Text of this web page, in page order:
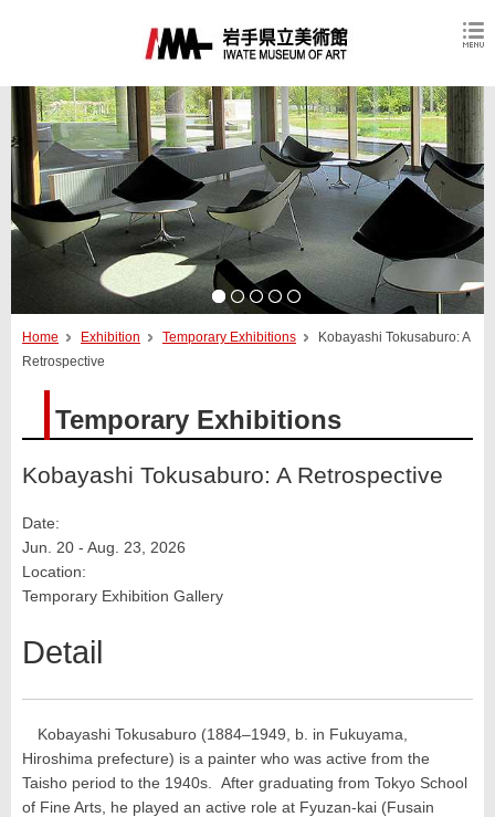
Home Exhibition Temporary Exhibitions
Kobayashi Tokusaburo: A
Retrospective
Temporary Exhibitions
Kobayashi Tokusaburo: A Retrospective
Date:
Jun. 20 - Aug. 23, 2026
Location:
Temporary Exhibition Gallery
Detail
Kobayashi Tokusaburo (1884–1949, b. in Fukuyama,
Hiroshima prefecture) is a painter who was active from the
Taisho period to the 1940s. After graduating from Tokyo School
of Fine Arts, he played an active role at Fyuzan-kai (Fusain